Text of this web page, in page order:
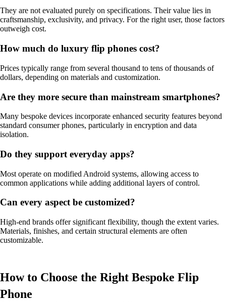
They are not evaluated purely on specifications. Their value lies in
craftsmanship, exclusivity, and privacy. For the right user, those factors
outweigh cost.
How much do luxury flip phones cost?
Prices typically range from several thousand to tens of thousands of
dollars, depending on materials and customization.
Are they more secure than mainstream smartphones?
Many bespoke devices incorporate enhanced security features beyond
standard consumer phones, particularly in encryption and data
isolation.
Do they support everyday apps?
Most operate on modified Android systems, allowing access to
common applications while adding additional layers of control.
Can every aspect be customized?
High-end brands offer significant flexibility, though the extent varies.
Materials, finishes, and certain structural elements are often
customizable.
How to Choose the Right Bespoke Flip
Phone